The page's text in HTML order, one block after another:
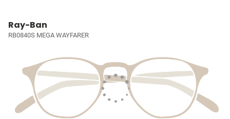
Ray-Ban
RB0840S MEGA WAYFARER